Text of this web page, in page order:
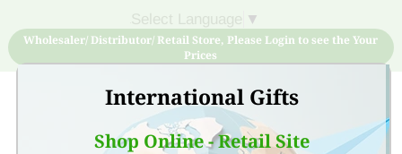
International Gifts
Shop Online - Retail Site
▼
Wholesaler/ Distributor/ Retail Store, Please Login to see the Your
Prices